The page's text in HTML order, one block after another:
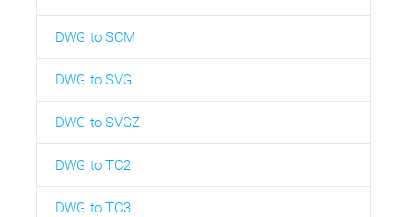
DWG to SCM
DWG to SVG
DWG to SVGZ
DWG to TC2
DWG to TC3